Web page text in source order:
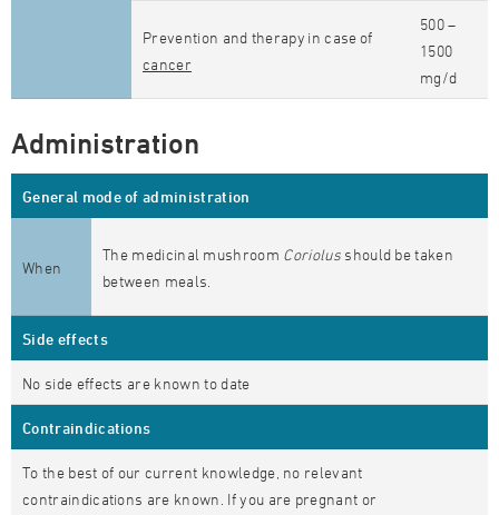
Prevention and therapy in case of
cancer
500 –
1500
mg/d
Administration
General mode of administration
When
The medicinal mushroom Coriolusshould be taken
between meals.
Side effects
No side effects are known to date
Contraindications
To the best of our current knowledge, no relevant
contraindications are known. If you are pregnant or